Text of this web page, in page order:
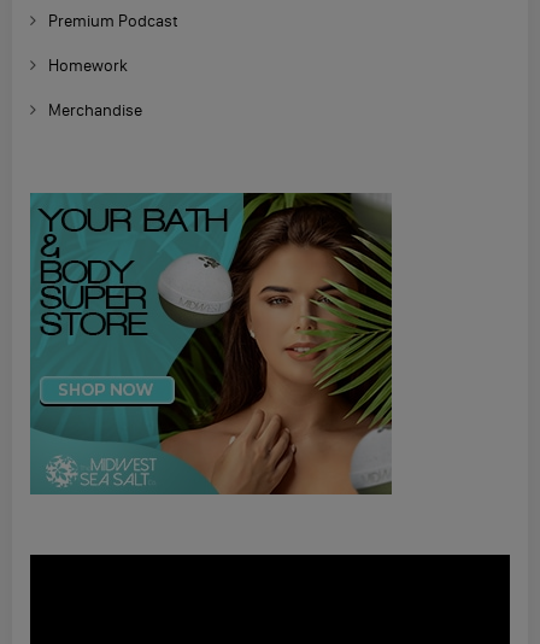
Premium Podcast
Homework
Merchandise